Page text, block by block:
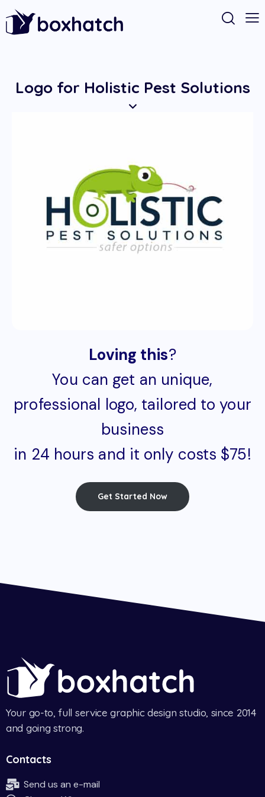
Logo for Holistic Pest Solutions
Loving this?
You can get an unique,
professional logo, tailored to your
business
in 24 hours and it only costs $75!
Get Started Now
Your go-to, full service graphic design studio, since 2014
and going strong.
Contacts
Send us an e-mail